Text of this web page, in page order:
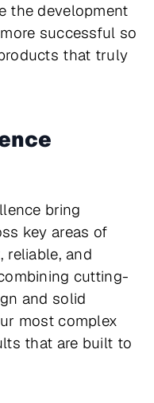
the development
successful so
that truly
bring
key areas of
reliable, and
cutting-
and solid
most complex
that are built to